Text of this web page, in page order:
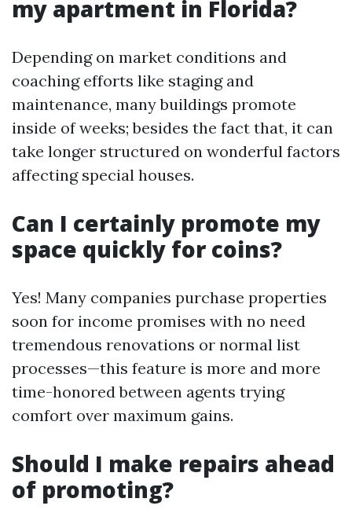
my apartment in Florida?
Depending on market conditions and
coaching efforts like staging and
maintenance, many buildings promote
inside of weeks; besides the fact that, it can
take longer structured on wonderful factors
affecting special houses.
Can I certainly promote my
space quickly for coins?
Yes! Many companies purchase properties
soon for income promises with no need
tremendous renovations or normal list
processes—this feature is more and more
time-honored between agents trying
comfort over maximum gains.
Should I make repairs ahead
of promoting?